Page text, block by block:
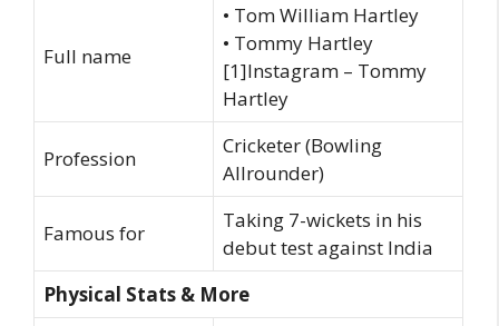
Full name
• Tom William Hartley
• Tommy Hartley
[1]Instagram – Tommy
Hartley
Profession
Cricketer (Bowling
Allrounder)
Famous for
Taking 7-wickets in his
debut test against India
Physical Stats & More